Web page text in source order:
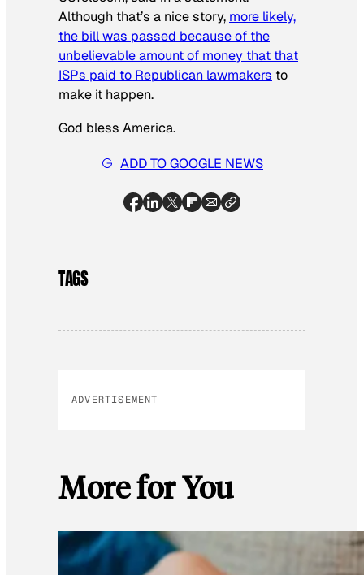
Although that’s a nice story, more likely,
the bill was passed because of the
unbelievable amount of money that that
ISPs paid to Republican lawmakers to
make it happen.
God bless America.
ADD TO GOOGLE NEWS
TAGS
ADVERTISEMENT
More for You